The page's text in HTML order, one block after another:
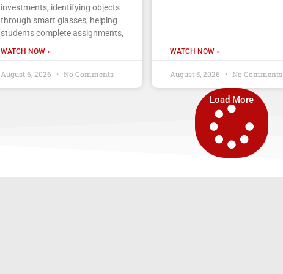
investments, identifying objects
through smart glasses, helping
students complete assignments,
WATCH NOW »
August 6, 2026 No Comments
WATCH NOW »
August 5, 2026 No Comments
Load More